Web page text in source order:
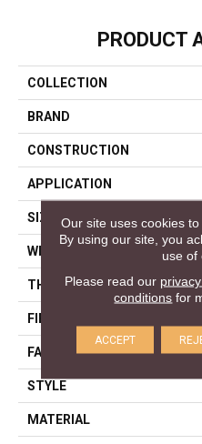
PRODUCT
COLLECTION
BRAND
CONSTRUCTION
APPLICATION
SIZE
WIDTH
THICKNESS
FIBER
FACE WEIGHT
STYLE
MATERIAL
Our site uses cookies
By using our site, you
use of
Please read our
conditions for
ACCEPT